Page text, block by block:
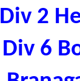
Div 2
Div 6